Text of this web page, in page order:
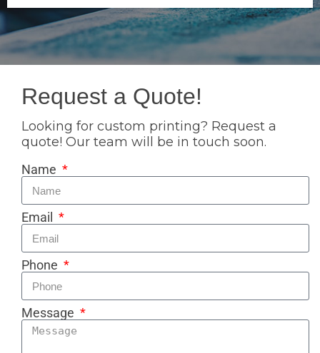
Request a Quote!
Looking for custom printing? Request a
quote! Our team will be in touch soon.
Name
Email
Phone
Message